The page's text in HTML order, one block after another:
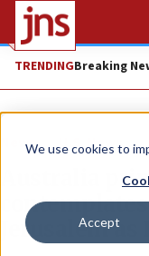
We use cookies to
Accept
TRENDINGBreaking
News U.S. News
Australia
Jerusalem as